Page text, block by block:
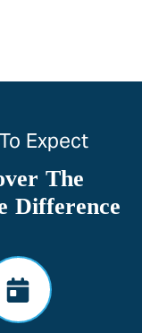
Expect
The
Difference